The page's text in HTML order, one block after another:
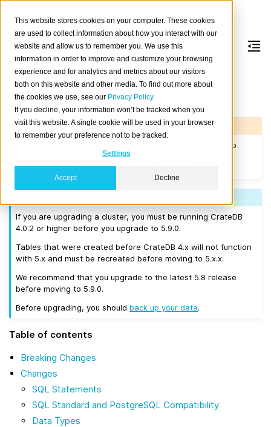
This website stores cookies on your computer. These cookies
are used to collect information about how you interact with our
website and allow us to remember you. We use this
information in order to improve and customize your browsing
experience and for analytics and metrics about our visitors
both on this website and other media. To find out more about
the cookies we use, see our Privacy Policy
If you decline, your information won’t be tracked when you
visit this website. A single cookie will be used in your browser
to remember your preference not to be tracked.
Settings
Accept Decline
Version 5.9.0
Released on 2024-10-09.
Warning
5.9.0 was a testing release not promoted to stable due to
. The first stable version for the 5.9 line is
Version 5.9.2. Please upgrade to 5.9.2 directly.
If you are upgrading a cluster, you must be running CrateDB
4.0.2 or higher before you upgrade to 5.9.0.
Tables that were created before CrateDB 4.x will not function
with 5.x and must be recreated before moving to 5.x.x.
We recommend that you upgrade to the latest 5.8 release
before moving to 5.9.0.
Before upgrading, you shouldback up your data.
Table of contents
Breaking Changes
Changes
SQL Statements
SQL Standard and PostgreSQL Compatibility
Data Types